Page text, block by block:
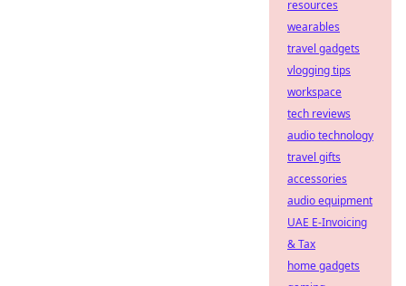
resources
wearables
travel gadgets
vlogging tips
workspace
tech reviews
audio technology
travel gifts
accessories
audio equipment
UAE E-Invoicing
& Tax
home gadgets